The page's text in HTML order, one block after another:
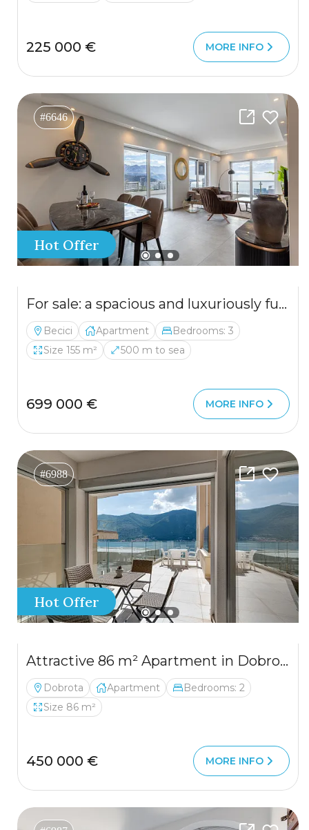
225 000 € MORE INFO
#6646
Hot Offer
For sale: a spacious and luxuriously furnished three-bedroom apartment in the Sunny Side complex.
Becici Apartment
Bedrooms: 3
Size 155 m²
500 m to sea
699 000 € MORE INFO
#6988
Hot Offer
Attractive 86 m² Apartment in Dobrota – Large Terrace, Sea View, Garage & Storage
Dobrota Apartment
Bedrooms: 2
Size 86 m²
450 000 € MORE INFO